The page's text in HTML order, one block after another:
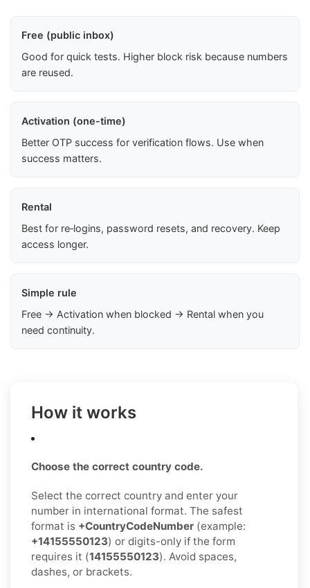
Free (public inbox)
Good for quick tests. Higher block risk because numbers
are reused.
Activation (one-time)
Better OTP success for verification flows. Use when
success matters.
Rental
Best for re‑logins, password resets, and recovery. Keep
access longer.
Simple rule
Free → Activation when blocked → Rental when you
need continuity.
How it works
Choose the correct country code.
Select the correct country and enter your
number in international format. The safest
format is +CountryCodeNumber (example:
+14155550123) or digits-only if the form
requires it (14155550123). Avoid spaces,
dashes, or brackets.